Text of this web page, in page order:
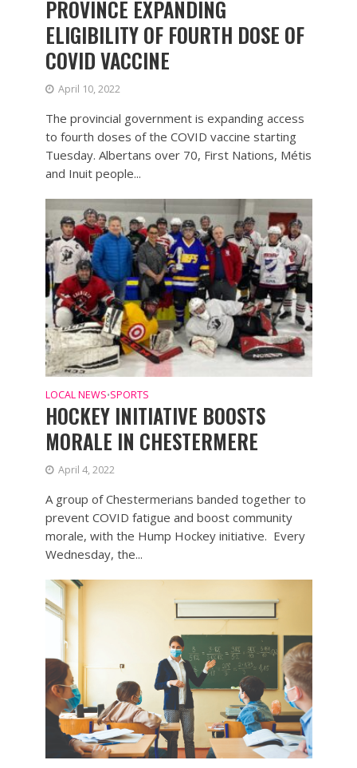
PROVINCE EXPANDING
ELIGIBILITY OF FOURTH DOSE OF
COVID VACCINE
April 10, 2022
The provincial government is expanding access
to fourth doses of the COVID vaccine starting
Tuesday. Albertans over 70, First Nations, Métis
and Inuit people...
LOCAL NEWS•SPORTS
HOCKEY INITIATIVE BOOSTS
MORALE IN CHESTERMERE
April 4, 2022
A group of Chestermerians banded together to
prevent COVID fatigue and boost community
morale, with the Hump Hockey initiative. Every
Wednesday, the...